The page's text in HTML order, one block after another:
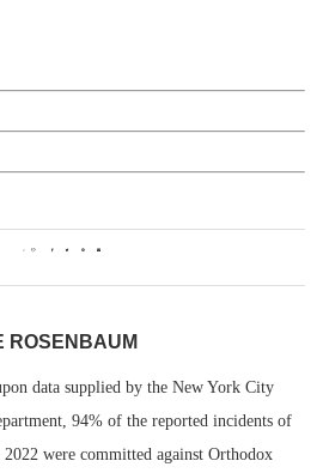
0
ROSENBAUM
data supplied by the New York City
94% of the reported incidents of
were committed against Orthodox